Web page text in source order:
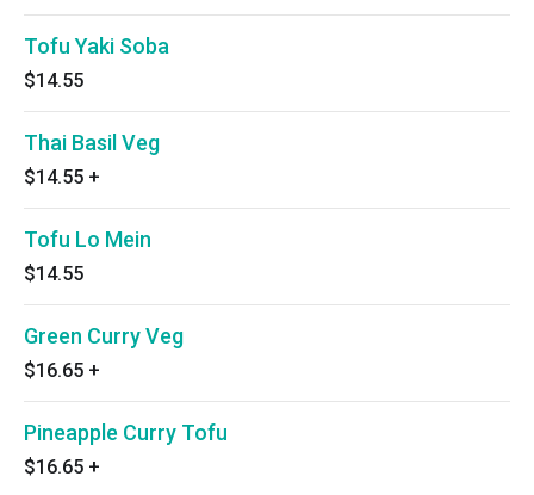
Tofu Yaki Soba
$14.55
Thai Basil Veg
$14.55 +
Tofu Lo Mein
$14.55
Green Curry Veg
$16.65 +
Pineapple Curry Tofu
$16.65 +